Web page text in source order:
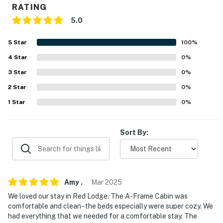
- Driveway (2 vehicles)
-- THE LOCATION --
- 0.5 miles to downtown: restaurants & shops, Red
Lodge City Pool
- 2 miles to Yellowstone Wildlife Sanctuary
- 7 miles to Red Lodge Mountain
- 1 mile to Beartooth Mountains Scenic Byway
- 64 miles to Billings-Logan Int’l Airport
-- REST EASY WITH US --
RATING
5.0
5 Star 100%
4 Star 0%
3 Star 0%
2 Star 0%
1 Star 0%
Sort By:
Amy . Mar2025
We loved our stay in Red Lodge. The A-Frame Cabin was
comfortable and clean - the beds especially were super cozy. We
had everything that we needed for a comfortable stay. The